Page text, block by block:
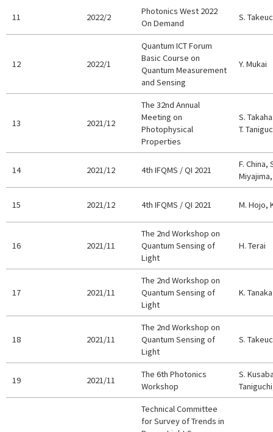
11 2022/2
Photonics West 2022
On Demand
S.
12 2022/1
Quantum ICT Forum
Basic Course on
Quantum Measurement
and Sensing
Y. Mukai
13 2021/12
The 32nd Annual
Meeting on
Photophysical
Properties
S.
T.
14 2021/12 4th IFQMS / QI 2021
F. China,
15 2021/12 4th IFQMS / QI 2021 M. Hojo,
16 2021/11
The 2nd Workshop on
Quantum Sensing of
Light
H. Terai
17 2021/11
The 2nd Workshop on
Quantum Sensing of
Light
K. Tanaka
18 2021/11
The 2nd Workshop on
Quantum Sensing of
Light
S.
19 2021/11
The 6th Photonics
Workshop
S.
Technical Committee
for Survey of Trends in